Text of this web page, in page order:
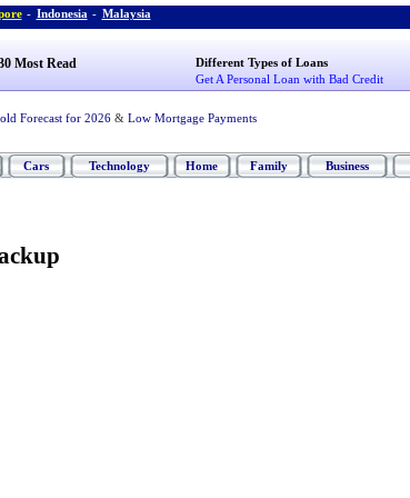
- Indonesia - Malaysia
Most Read
Different Types of Loans
Get A Personal Loan with Bad Credit
Forecast for 2026 & Low Mortgage Payments
Cars Technology Home Family Business